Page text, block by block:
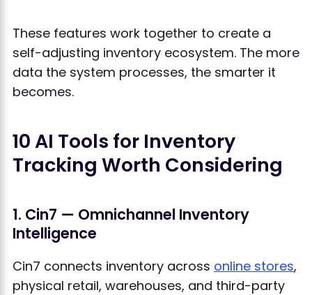
These features work together to create a
self-adjusting inventory ecosystem. The more
data the system processes, the smarter it
becomes.
10 AI Tools for Inventory
Tracking Worth Considering
1. Cin7 — Omnichannel Inventory
Intelligence
Cin7 connects inventory across online stores,
physical retail, warehouses, and third-party